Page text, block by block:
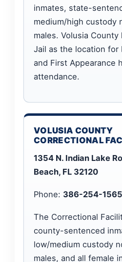
inmates, state-
medium/high custody
males. Volusia
Jail as the location for
and First Appearance
attendance.
VOLUSIA COUNTY
CORRECTIONAL
1354 N. Indian Lake
Beach, FL 32120
Phone: 386-254-1565
The Correctional
county-sentenced
low/medium custody
males, and all female